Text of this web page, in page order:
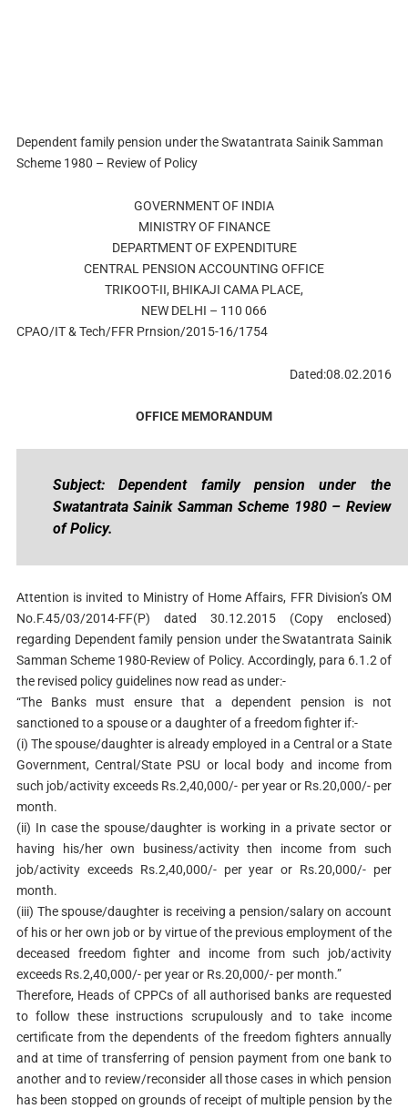
Dependent family pension under the Swatantrata Sainik Samman
Scheme 1980 – Review of Policy
GOVERNMENT OF INDIA
MINISTRY OF FINANCE
DEPARTMENT OF EXPENDITURE
CENTRAL PENSION ACCOUNTING OFFICE
TRIKOOT-II, BHIKAJI CAMA PLACE,
NEW DELHI – 110 066
CPAO/IT & Tech/FFR Prnsion/2015-16/1754
Dated:08.02.2016
OFFICE MEMORANDUM
Subject: Dependent family pension under the
Swatantrata Sainik Samman Scheme 1980 – Review
of Policy.
Attention is invited to Ministry of Home Affairs, FFR Division’s OM
No.F.45/03/2014-FF(P) dated 30.12.2015 (Copy enclosed)
regarding Dependent family pension under the Swatantrata Sainik
Samman Scheme 1980-Review of Policy. Accordingly, para 6.1.2 of
the revised policy guidelines now read as under:-
“The Banks must ensure that a dependent pension is not
sanctioned to a spouse or a daughter of a freedom fighter if:-
(i) The spouse/daughter is already employed in a Central or a State
Government, Central/State PSU or local body and income from
such job/activity exceeds Rs.2,40,000/- per year or Rs.20,000/- per
month.
(ii) In case the spouse/daughter is working in a private sector or
having his/her own business/activity then income from such
job/activity exceeds Rs.2,40,000/- per year or Rs.20,000/- per
month.
(iii) The spouse/daughter is receiving a pension/salary on account
of his or her own job or by virtue of the previous employment of the
deceased freedom fighter and income from such job/activity
exceeds Rs.2,40,000/- per year or Rs.20,000/- per month.”
Therefore, Heads of CPPCs of all authorised banks are requested
to follow these instructions scrupulously and to take income
certificate from the dependents of the freedom fighters annually
and at time of transferring of pension payment from one bank to
another and to review/reconsider all those cases in which pension
has been stopped on grounds of receipt of multiple pension by the